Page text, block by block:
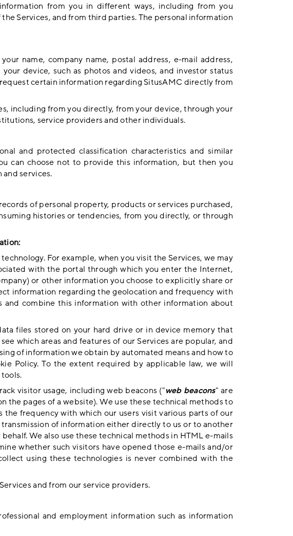
from you in different ways, including from you
Services, and from third parties. The personal information
name, company name, postal address, e-mail address,
device, such as photos and videos, and investor status
certain information regarding SitusAMC directly from
including from you directly, from your device, through your
service providers and other individuals.
and protected classification characteristics and similar
can choose not to provide this information, but then you
services.
of personal property, products or services purchased,
histories or tendencies, from you directly, or through
For example, when you visit the Services, we may
with the portal through which you enter the Internet,
or other information you choose to explicitly share or
information regarding the geolocation and frequency with
and combine this information with other information about
files stored on your hard drive or in device memory that
which areas and features of our Services are popular, and
of information we obtain by automated means and how to
Policy. To the extent required by applicable law, we will
visitor usage, including web beacons ("web beacons" are
the pages of a website). We use these technical methods to
the frequency with which our users visit various parts of our
of information either directly to us or to another
We also use these technical methods in HTML e-mails
whether such visitors have opened those e-mails and/or
using these technologies is never combined with the
and from our service providers.
and employment information such as information